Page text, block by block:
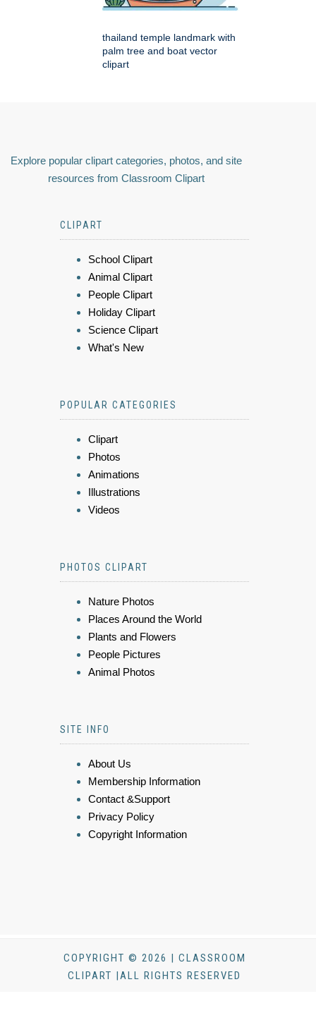
thailand temple landmark with
palm tree and boat vector
clipart
Explore popular clipart categories, photos, and site
resources from Classroom Clipart
CLIPART
School Clipart
Animal Clipart
People Clipart
Holiday Clipart
Science Clipart
What's New
POPULAR CATEGORIES
Clipart
Photos
Animations
Illustrations
Videos
PHOTOS CLIPART
Nature Photos
Places Around the World
Plants and Flowers
People Pictures
Animal Photos
SITE INFO
About Us
Membership Information
Contact &Support
Privacy Policy
Copyright Information
COPYRIGHT © 2026 | CLASSROOM
CLIPART |ALL RIGHTS RESERVED